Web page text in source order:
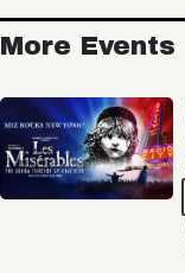
More Events